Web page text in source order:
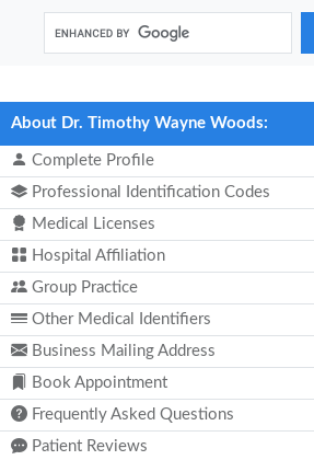
About Dr. Timothy Wayne Woods:
Complete Profile
Professional Identification Codes
Medical Licenses
Hospital Affiliation
Group Practice
Other Medical Identifiers
Business Mailing Address
Book Appointment
Frequently Asked Questions
Patient Reviews